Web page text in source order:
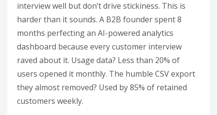
interview well but don’t drive stickiness. This is
harder than it sounds. A B2B founder spent 8
months perfecting an AI-powered analytics
dashboard because every customer interview
raved about it. Usage data? Less than 20% of
users opened it monthly. The humble CSV export
they almost removed? Used by 85% of retained
customers weekly.